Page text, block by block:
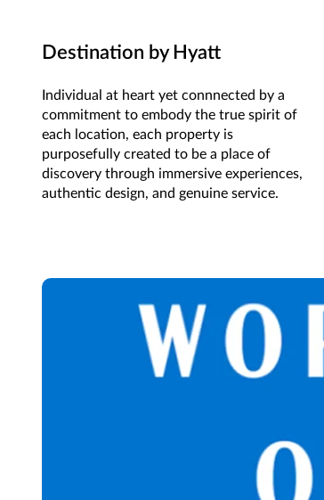
Destination by Hyatt
Individual at heart yet connnected by a
commitment to embody the true spirit of
each location, each property is
purposefully created to be a place of
discovery through immersive experiences,
authentic design, and genuine service.